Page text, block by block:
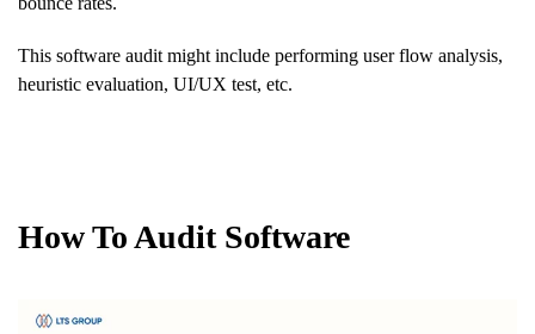
This software audit might include performing user flow analysis,
heuristic evaluation, UI/UX test, etc.
How To Audit Software